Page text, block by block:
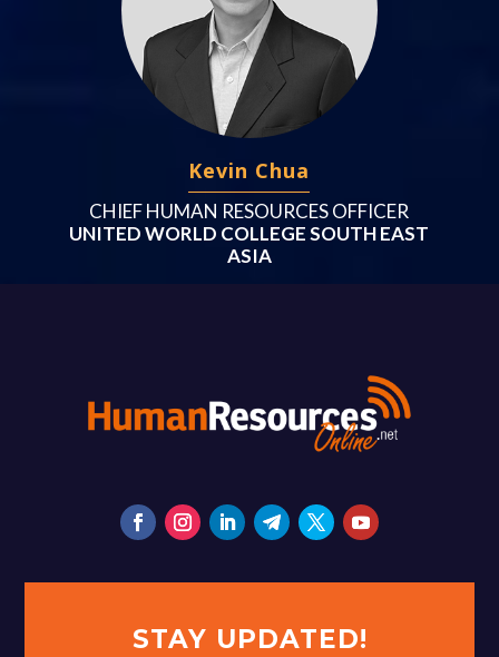
Kevin Chua
CHIEF HUMAN RESOURCES OFFICER
UNITED WORLD COLLEGE SOUTH EAST
ASIA
STAY UPDATED!